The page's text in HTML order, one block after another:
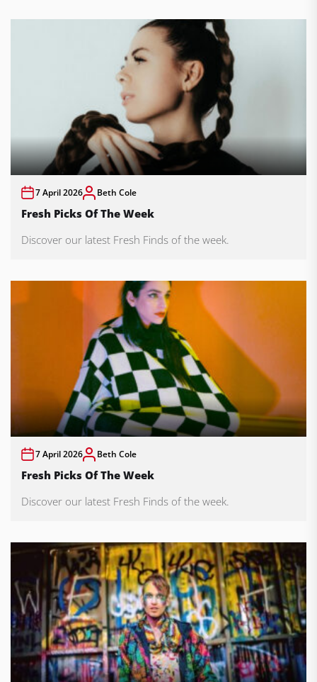
7 April 2026 Beth Cole
Fresh Picks Of The Week
Discover our latest Fresh Finds of the week.
7 April 2026 Beth Cole
Fresh Picks Of The Week
Discover our latest Fresh Finds of the week.